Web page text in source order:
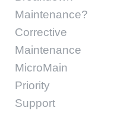
Maintenance?
Corrective
Maintenance
MicroMain
Priority
Support